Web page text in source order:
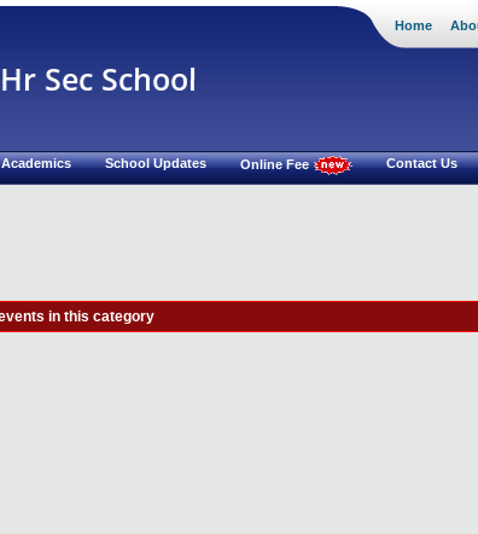
Sec School
Home
Academics School Updates Online Fee Contact Us
in this category